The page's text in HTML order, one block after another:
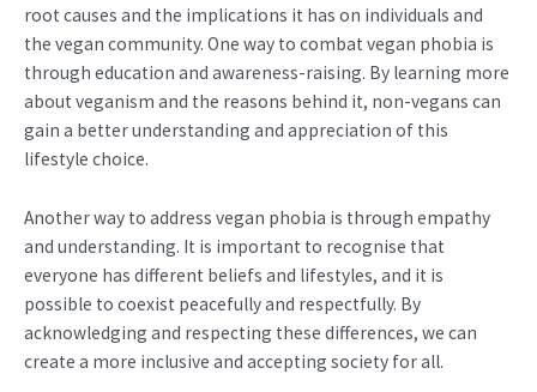
root causes and the implications it has on individuals and
the vegan community. One way to combat vegan phobia is
through education and awareness-raising. By learning more
about veganism and the reasons behind it, non-vegans can
gain a better understanding and appreciation of this
lifestyle choice.
Another way to address vegan phobia is through empathy
and understanding. It is important to recognise that
everyone has different beliefs and lifestyles, and it is
possible to coexist peacefully and respectfully. By
acknowledging and respecting these differences, we can
create a more inclusive and accepting society for all.